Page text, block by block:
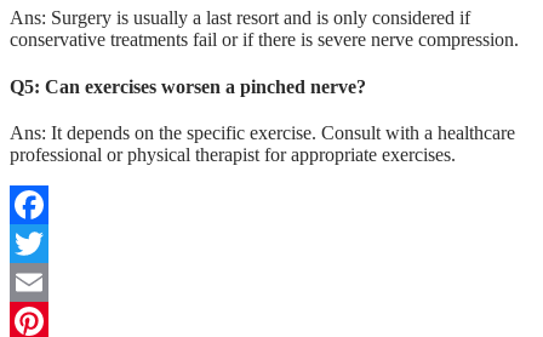
Ans: Surgery is usually a last resort and is only considered if
conservative treatments fail or if there is severe nerve compression.
Q5: Can exercises worsen a pinched nerve?
Ans: It depends on the specific exercise. Consult with a healthcare
professional or physical therapist for appropriate exercises.
Facebook
Twitter
Email